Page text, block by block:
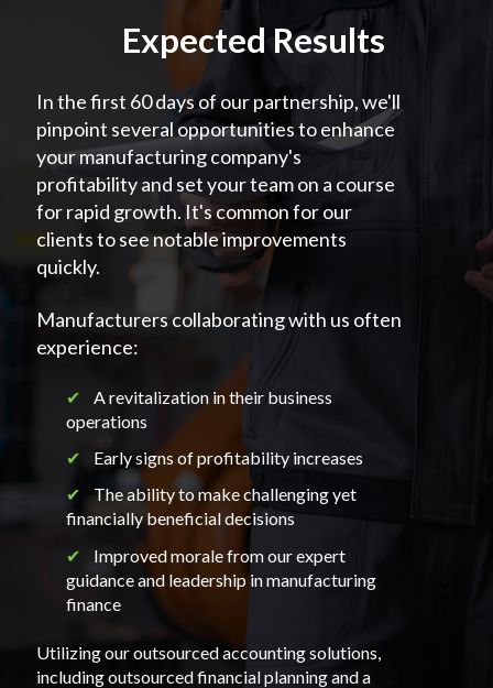
Expected Results
In the first 60 days of our partnership, we'll
pinpoint several opportunities to enhance
your manufacturing company's
profitability and set your team on a course
for rapid growth. It's common for our
clients to see notable improvements
quickly.
Manufacturers collaborating with us often
experience:
✔︎
A revitalization in their business
operations
✔︎
Early signs of profitability increases
✔︎
The ability to make challenging yet
financially beneficial decisions
✔︎
Improved morale from our expert
guidance and leadership in manufacturing
finance
Utilizing our outsourced accounting solutions,
including outsourced financial planning and a